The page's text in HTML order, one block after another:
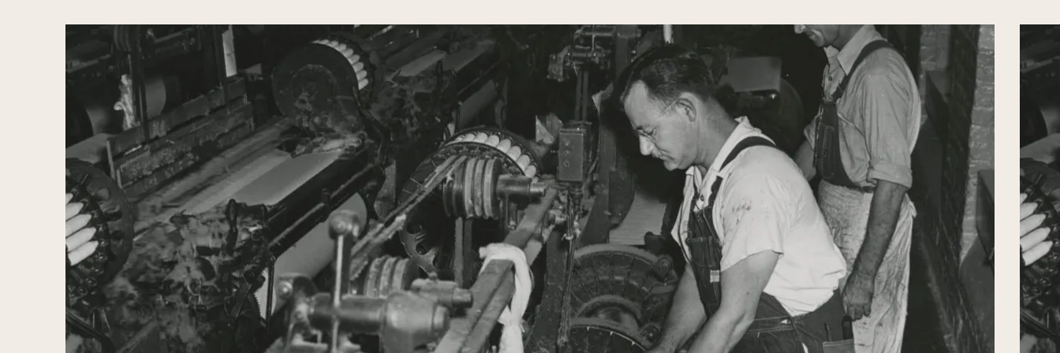
Herman’s
sons:
Moses &
Cone
happiness. I am, therefore giving you as a keepsake an excellent religious
book for your instruction. Make it your sacred duty to read one chapter
each Sabbath and holy day with serious devotion and meditation. Do not lay
it aside when you have read it through, but keep it and read it again from
time to time.
You thereby learn your religion thoroughly, act accordingly and thus be
honored by GOD and men. It will be your counsel in good times and bad,
and will preserve you from all evil.
Honor your Father and your Mother, that your days may be prolonged. Even in that
distant country you can show your respect and love towards your Father by always
remembering his good advice and by frequently writing him loving letters, thus giving
expression to your devotion to him and your Brothers and Sisters.
Although your sainted Mother is now in Heaven and although you never knew her,
you can show her your greatest respect and love by following the Faith as she did.